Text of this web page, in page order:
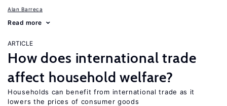
Alan Barreca
Read more
ARTICLE
How does international trade
affect household welfare?
Households can benefit from international trade as it
lowers the prices of consumer goods